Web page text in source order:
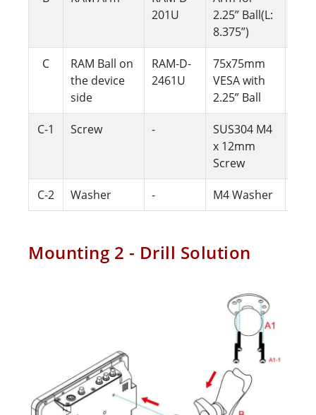
201U
2.25” Ball(L:
8.375”)
C
RAM Ball on
the device
side
RAM-D-
2461U
75x75mm
VESA with
2.25” Ball
C-1 Screw -
SUS304 M4
x 12mm
Screw
C-2 Washer - M4 Washer
Mounting 2 - Drill Solution